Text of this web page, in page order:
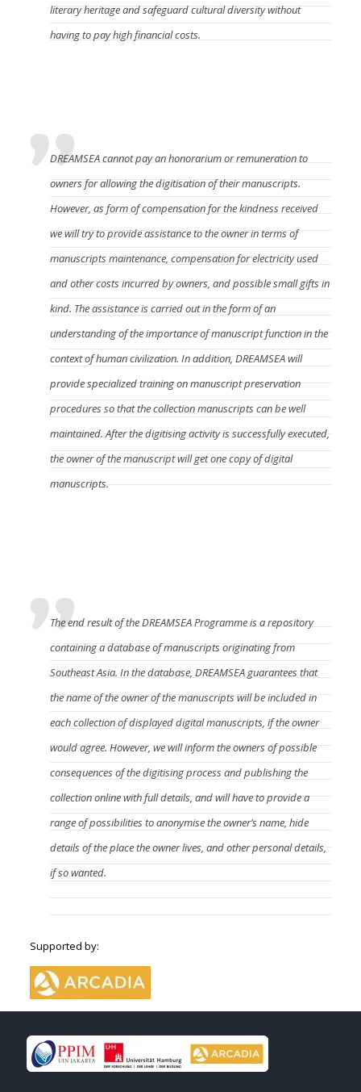
literary heritage and safeguard cultural diversity without
having to pay high financial costs.
DREAMSEA cannot pay an honorarium or remuneration to
owners for allowing the digitisation of their manuscripts.
However, as form of compensation for the kindness received
we will try to provide assistance to the owner in terms of
manuscripts maintenance, compensation for electricity used
and other costs incurred by owners, and possible small gifts in
kind. The assistance is carried out in the form of an
understanding of the importance of manuscript function in the
context of human civilization. In addition, DREAMSEA will
provide specialized training on manuscript preservation
procedures so that the collection manuscripts can be well
maintained. After the digitising activity is successfully executed,
the owner of the manuscript will get one copy of digital
manuscripts.
The end result of the DREAMSEA Programme is a repository
containing a database of manuscripts originating from
Southeast Asia. In the database, DREAMSEA guarantees that
the name of the owner of the manuscripts will be included in
each collection of displayed digital manuscripts, if the owner
would agree. However, we will inform the owners of possible
consequences of the digitising process and publishing the
collection online with full details, and will have to provide a
range of possibilities to anonymise the owner’s name, hide
details of the place the owner lives, and other personal details,
if so wanted.
Supported by: